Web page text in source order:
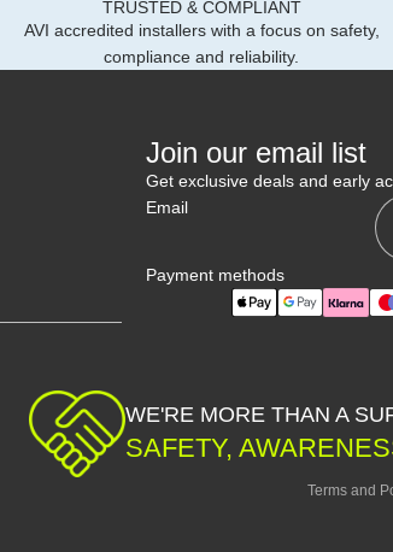
TRUSTED & COMPLIANT
AVI accredited installers with a focus on safety,
compliance and reliability.
Join our email list
Get exclusive deals and early
Email
Payment methods
WE'RE MORE THAN A
SAFETY,
Terms and
Contact
Refund